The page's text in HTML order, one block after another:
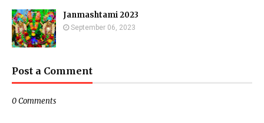
Janmashtami 2023
September 06, 2023
Post a Comment
0 Comments